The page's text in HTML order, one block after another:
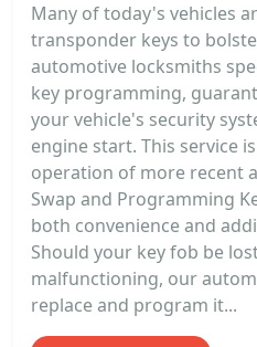
Many of today's vehicles
transponder keys to
automotive locksmiths
key programming,
your vehicle's security
engine start. This service
operation of more recent
Swap and Programming
both convenience and
Should your key fob be
malfunctioning, our
replace and program it...